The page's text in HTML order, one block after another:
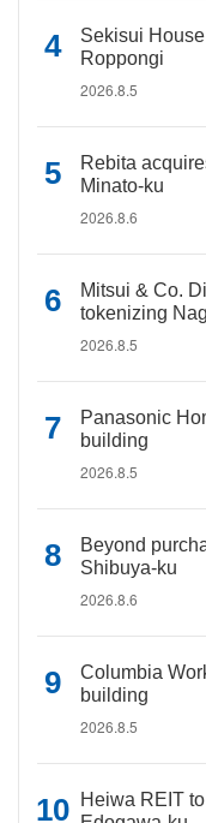
Sekisui
Roppongi
2026.8.5
Rebita
Minato-ku
2026.8.6
Mitsui & Co.
tokenizing
2026.8.5
Panasonic
building
2026.8.5
Beyond
Shibuya-ku
2026.8.6
Columbia
building
2026.8.5
Heiwa REIT